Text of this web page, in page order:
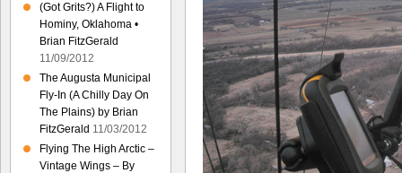
(Got Grits?) A Flight to
Hominy, Oklahoma •
Brian FitzGerald
11/09/2012
The Augusta Municipal
Fly-In (A Chilly Day On
The Plains) by Brian
FitzGerald 11/03/2012
Flying The High Arctic –
Vintage Wings – By